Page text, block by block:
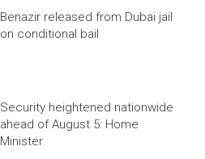
Benazir released from Dubai jail
on conditional bail
Security heightened nationwide
ahead of August 5: Home
Minister